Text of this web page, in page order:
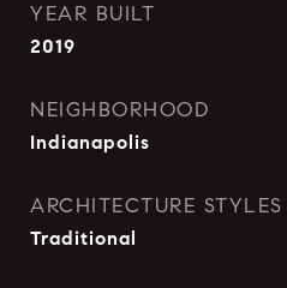
YEAR BUILT
2019
NEIGHBORHOOD
Indianapolis
ARCHITECTURE STYLES
Traditional